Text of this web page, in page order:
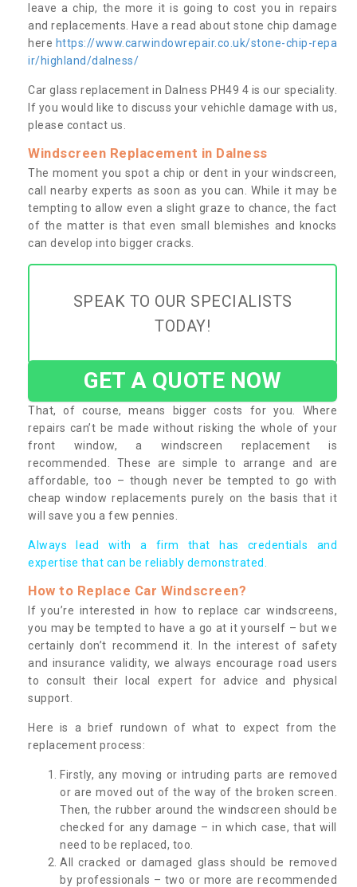
leave a chip, the more it is going to cost you in repairs
and replacements. Have a read about stone chip damage
here https://www.carwindowrepair.co.uk/stone-chip-repa
ir/highland/dalness/
Car glass replacement in Dalness PH49 4 is our speciality.
If you would like to discuss your vehichle damage with us,
please contact us.
Windscreen Replacement in Dalness
The moment you spot a chip or dent in your windscreen,
call nearby experts as soon as you can. While it may be
tempting to allow even a slight graze to chance, the fact
of the matter is that even small blemishes and knocks
can develop into bigger cracks.
SPEAK TO OUR SPECIALISTS
TODAY!
GET A QUOTE NOW
That, of course, means bigger costs for you. Where
repairs can’t be made without risking the whole of your
front window, a windscreen replacement is
recommended. These are simple to arrange and are
affordable, too – though never be tempted to go with
cheap window replacements purely on the basis that it
will save you a few pennies.
Always lead with a firm that has credentials and
expertise that can be reliably demonstrated.
How to Replace Car Windscreen?
If you’re interested in how to replace car windscreens,
you may be tempted to have a go at it yourself – but we
certainly don’t recommend it. In the interest of safety
and insurance validity, we always encourage road users
to consult their local expert for advice and physical
support.
Here is a brief rundown of what to expect from the
replacement process:
Firstly, any moving or intruding parts are removed
or are moved out of the way of the broken screen.
Then, the rubber around the windscreen should be
checked for any damage – in which case, that will
need to be replaced, too.
All cracked or damaged glass should be removed
by professionals – two or more are recommended